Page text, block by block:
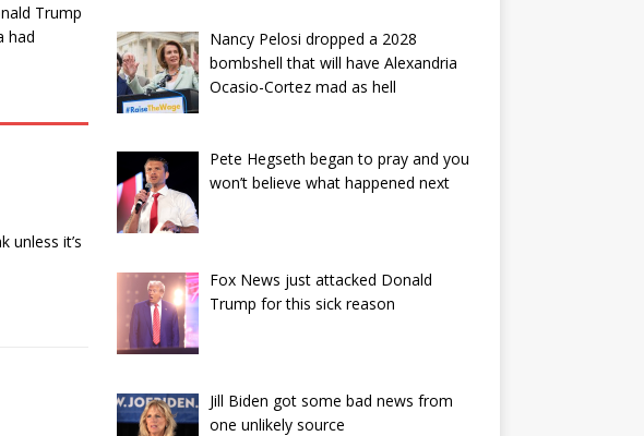
Trump
had
unless it’s
Nancy Pelosi dropped a 2028
bombshell that will have Alexandria
Ocasio-Cortez mad as hell
Pete Hegseth began to pray and you
won’t believe what happened next
Fox News just attacked Donald
Trump for this sick reason
Jill Biden got some bad news from
one unlikely source